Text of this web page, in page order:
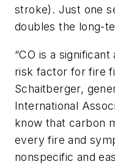
stroke). Just one
doubles the long-
“CO is a
risk factor for fire
Schaitberger,
International
know that carbon
every fire and
nonspecific and